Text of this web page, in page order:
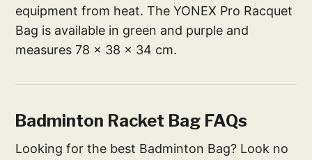
equipment from heat. The YONEX Pro Racquet
Bag is available in green and purple and
measures 78 x 38 x 34 cm.
Badminton Racket Bag FAQs
Looking for the best Badminton Bag? Look no